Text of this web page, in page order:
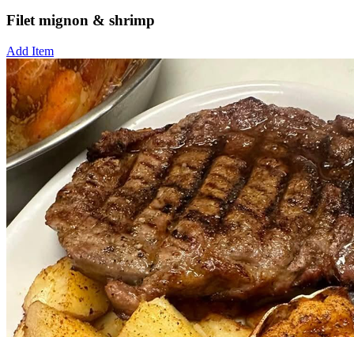
Filet mignon & shrimp
Add Item